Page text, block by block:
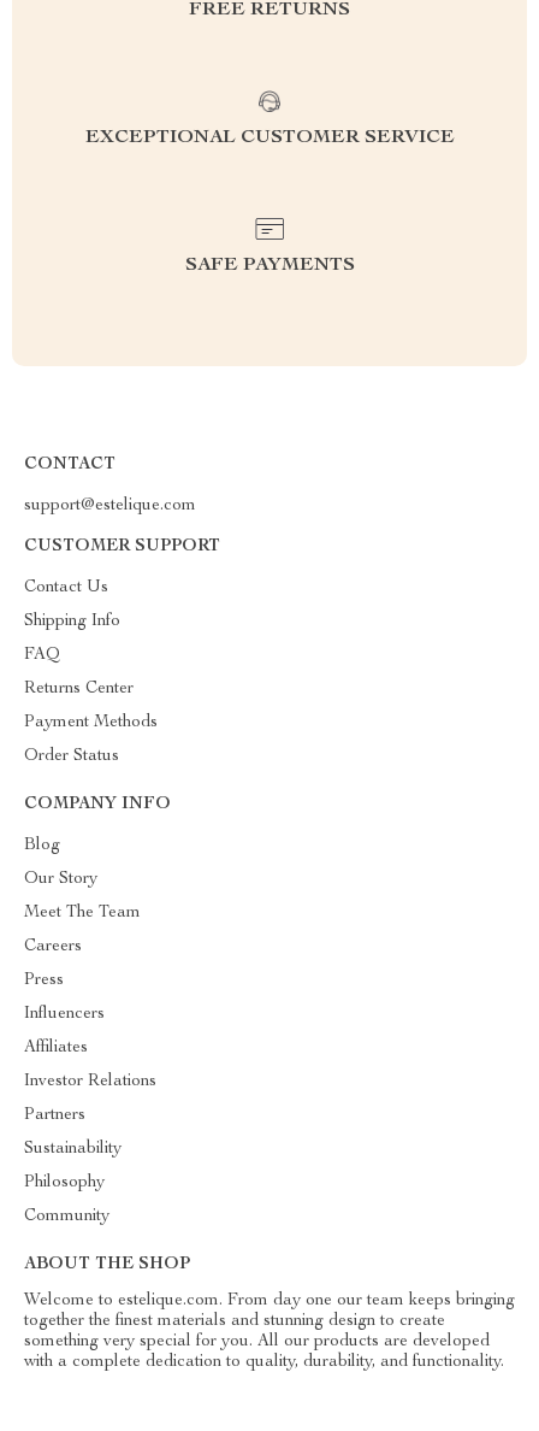
FREE RETURNS
EXCEPTIONAL CUSTOMER SERVICE
SAFE PAYMENTS
CONTACT
support@estelique.com
CUSTOMER SUPPORT
Contact Us
Shipping Info
FAQ
Returns Center
Payment Methods
Order Status
COMPANY INFO
Blog
Our Story
Meet The Team
Careers
Press
Influencers
Affiliates
Investor Relations
Partners
Sustainability
Philosophy
Community
ABOUT THE SHOP
Welcome to estelique.com. From day one our team keeps bringing
together the finest materials and stunning design to create
something very special for you. All our products are developed
with a complete dedication to quality, durability, and functionality.